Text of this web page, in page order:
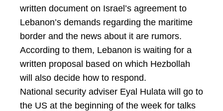
written document on Israel’s agreement to
Lebanon’s demands regarding the maritime
border and the news about it are rumors.
According to them, Lebanon is waiting for a
written proposal based on which Hezbollah
will also decide how to respond.
National security adviser Eyal Hulata will go to
the US at the beginning of the week for talks